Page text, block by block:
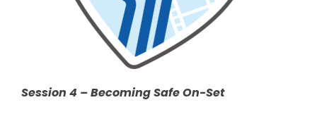
Session 4 – Becoming Safe On-Set